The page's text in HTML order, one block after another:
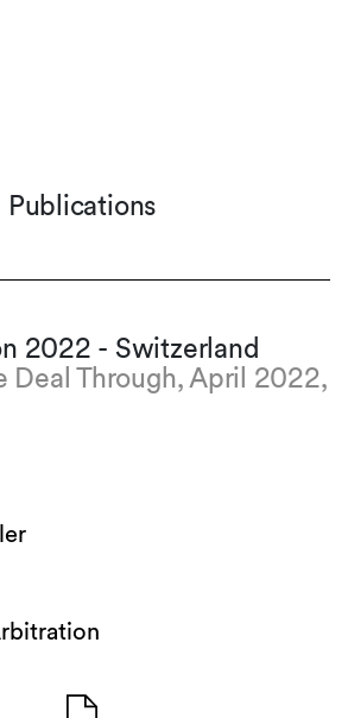
Publications
2022 - Switzerland
Deal Through, April 2022,